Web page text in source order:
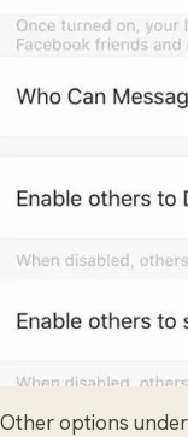
Other options